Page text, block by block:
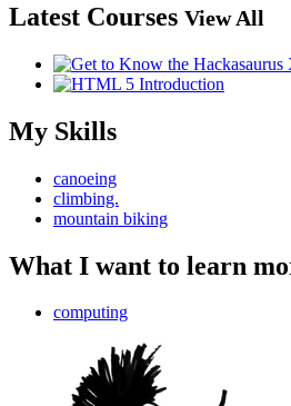
Latest Courses View All
My Skills
canoeing
climbing.
mountain biking
What I want to learn
computing